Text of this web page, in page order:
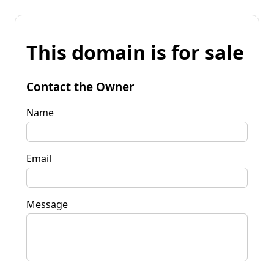
This domain is for sale
Contact the Owner
Name
Email
Message